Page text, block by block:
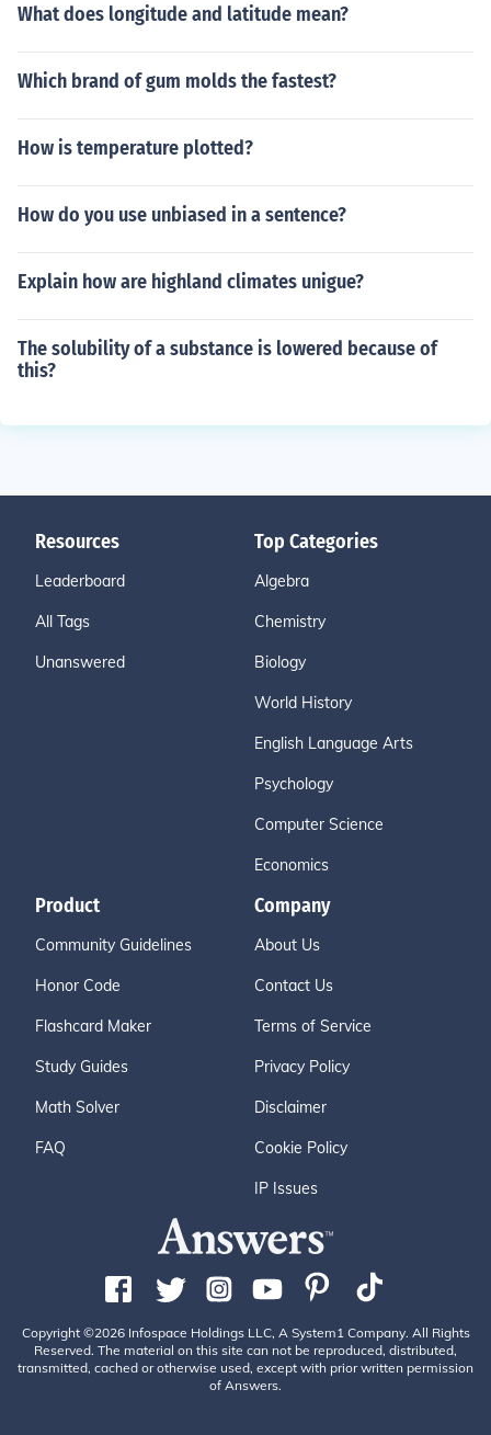
What does longitude and latitude mean?
Which brand of gum molds the fastest?
How is temperature plotted?
How do you use unbiased in a sentence?
Explain how are highland climates unigue?
The solubility of a substance is lowered because of
this?
Resources
Leaderboard
All Tags
Unanswered
Top Categories
Algebra
Chemistry
Biology
World History
English Language Arts
Psychology
Computer Science
Economics
Product
Community Guidelines
Honor Code
Flashcard Maker
Study Guides
Math Solver
FAQ
Company
About Us
Contact Us
Terms of Service
Privacy Policy
Disclaimer
Cookie Policy
IP Issues
Copyright ©2026 Infospace Holdings LLC, A System1 Company. All Rights
Reserved. The material on this site can not be reproduced, distributed,
transmitted, cached or otherwise used, except with prior written permission
of Answers.